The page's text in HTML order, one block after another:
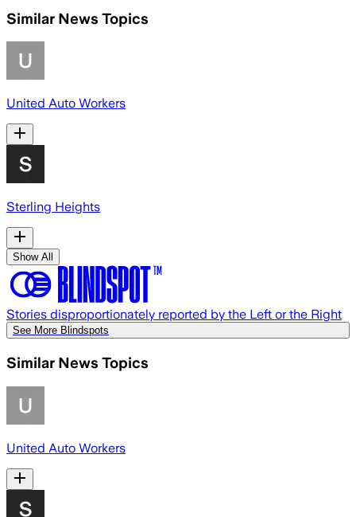
Similar News Topics
United Auto Workers
Sterling Heights
Show All
Stories disproportionately reported by the Left or the Right
See More Blindspots
Similar News Topics
United Auto Workers